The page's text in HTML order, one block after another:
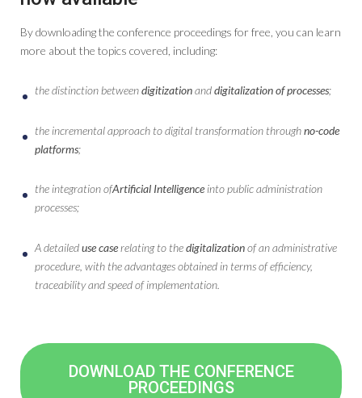
By downloading the conference proceedings for free, you can learn
more about the topics covered, including:
the distinction betweendigitizationanddigitalization of processes;
the incremental approach to digital transformation throughno-code
platforms;
the integration ofArtificial Intelligence into public administration
processes;
A detaileduse caserelating to thedigitalizationof an administrative
procedure, with the advantages obtained in terms of efficiency,
traceability and speed of implementation.
DOWNLOAD THE CONFERENCE
PROCEEDINGS